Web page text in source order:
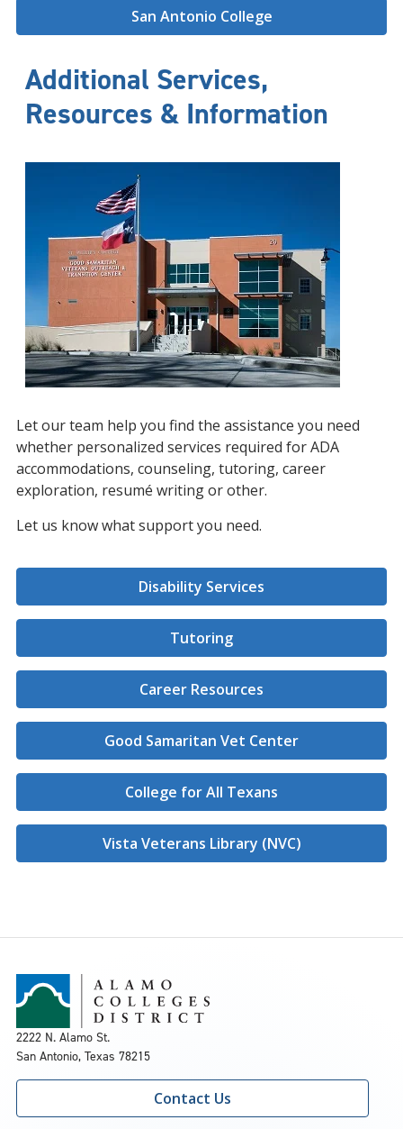
San Antonio College
Additional Services,
Resources & Information
Let our team help you find the assistance you need
whether personalized services required for ADA
accommodations, counseling, tutoring, career
exploration, resumé writing or other.
Let us know what support you need.
Disability Services
Tutoring
Career Resources
Good Samaritan Vet Center
College for All Texans
Vista Veterans Library (NVC)
2222 N. Alamo St.
San Antonio, Texas 78215
Contact Us